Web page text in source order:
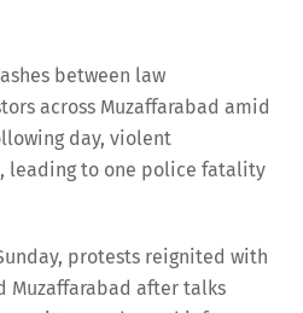
between law
across Muzaffarabad amid
day, violent
leading to one police fatality
protests reignited with
Muzaffarabad after talks